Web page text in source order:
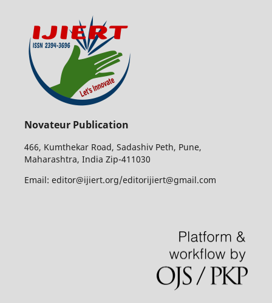
Novateur Publication
466, Kumthekar Road, Sadashiv Peth, Pune,
Maharashtra, India Zip-411030
Email: editor@ijiert.org/editorijiert@gmail.com